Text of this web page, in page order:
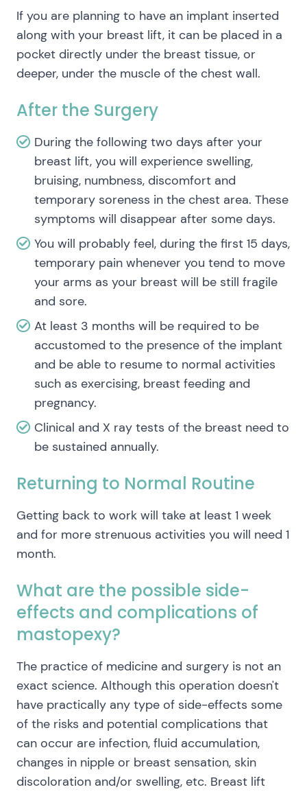
If you are planning to have an implant inserted
along with your breast lift, it can be placed in a
pocket directly under the breast tissue, or
deeper, under the muscle of the chest wall.
After the Surgery
During the following two days after your
breast lift, you will experience swelling,
bruising, numbness, discomfort and
temporary soreness in the chest area. These
symptoms will disappear after some days.
You will probably feel, during the first 15 days,
temporary pain whenever you tend to move
your arms as your breast will be still fragile
and sore.
At least 3 months will be required to be
accustomed to the presence of the implant
and be able to resume to normal activities
such as exercising, breast feeding and
pregnancy.
Clinical and X ray tests of the breast need to
be sustained annually.
Returning to Normal Routine
Getting back to work will take at least 1 week
and for more strenuous activities you will need 1
month.
What are the possible side-
effects and complications of
mastopexy?
The practice of medicine and surgery is not an
exact science. Although this operation doesn't
have practically any type of side-effects some
of the risks and potential complications that
can occur are infection, fluid accumulation,
changes in nipple or breast sensation, skin
discoloration and/or swelling, etc. Breast lift